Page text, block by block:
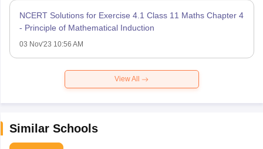
NCERT Solutions for Exercise 4.1 Class 11 Maths Chapter 4
- Principle of Mathematical Induction
03 Nov'23 10:56 AM
View All
Similar Schools